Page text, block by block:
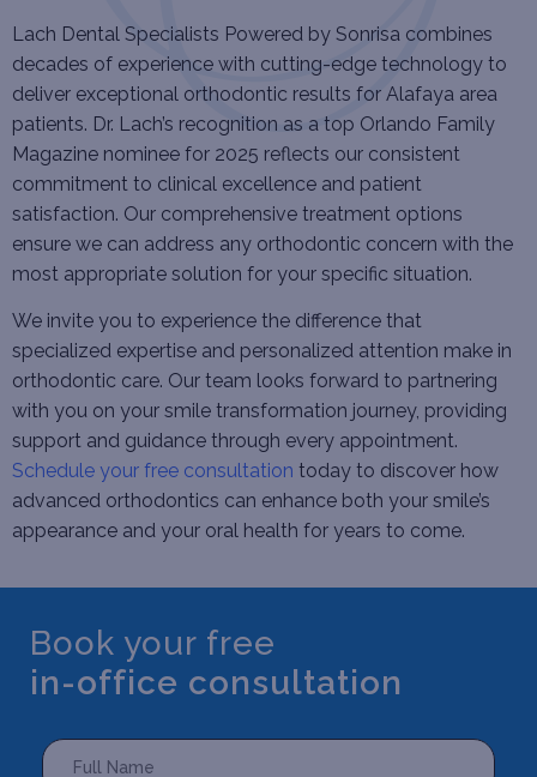
Lach Dental Specialists Powered by Sonrisa combines
decades of experience with cutting-edge technology to
deliver exceptional orthodontic results for Alafaya area
patients. Dr. Lach’s recognition as a top Orlando Family
Magazine nominee for 2025 reflects our consistent
commitment to clinical excellence and patient
satisfaction. Our comprehensive treatment options
ensure we can address any orthodontic concern with the
most appropriate solution for your specific situation.
We invite you to experience the difference that
specialized expertise and personalized attention make in
orthodontic care. Our team looks forward to partnering
with you on your smile transformation journey, providing
support and guidance through every appointment.
Schedule your free consultation today to discover how
advanced orthodontics can enhance both your smile’s
appearance and your oral health for years to come.
Book your free
in-office consultation